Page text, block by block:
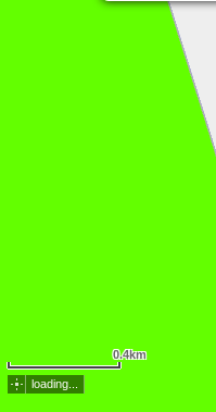
0.4km
loading...